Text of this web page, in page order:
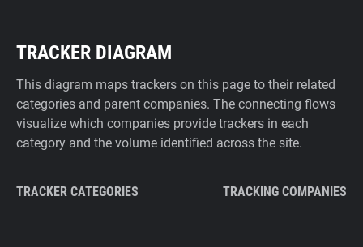
TRACKER DIAGRAM
This diagram maps trackers on this page to their related
categories and parent companies. The connecting flows
visualize which companies provide trackers in each
category and the volume identified across the site.
TRACKER CATEGORIES TRACKING COMPANIES